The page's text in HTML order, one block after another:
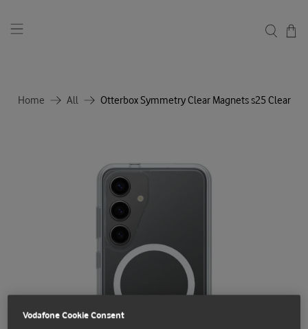
Home All Otterbox Symmetry Clear Magnets s25 Clear
Vodafone Cookie Consent